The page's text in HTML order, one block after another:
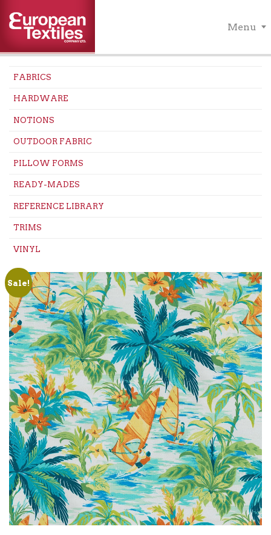
Menu
FABRICS
HARDWARE
NOTIONS
OUTDOOR FABRIC
PILLOW FORMS
READY-MADES
REFERENCE LIBRARY
TRIMS
VINYL
Sale!